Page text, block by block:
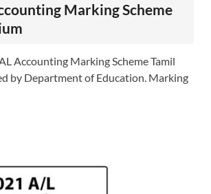
Marking Scheme
Accounting Marking Scheme Tamil
by Department of Education. Marking